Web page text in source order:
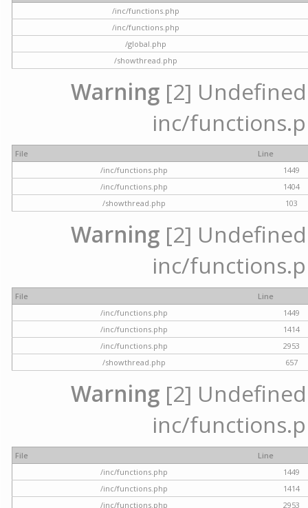
/inc/functions.php
/inc/functions.php
/global.php
/showthread.php
Warning [2]
inc/
File
Line
/inc/functions.php
1449
/inc/functions.php
1404
/showthread.php
103
Warning [2]
inc/
File
Line
/inc/functions.php
1449
/inc/functions.php
1414
/inc/functions.php
2953
/showthread.php
657
Warning [2]
inc/
File
Line
/inc/functions.php
1449
/inc/functions.php
1414
/inc/functions.php
2953